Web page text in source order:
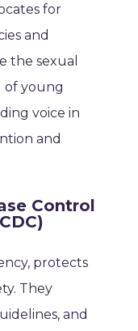
for
and
the sexual
of young
voice in
and
Control
protects
They
and